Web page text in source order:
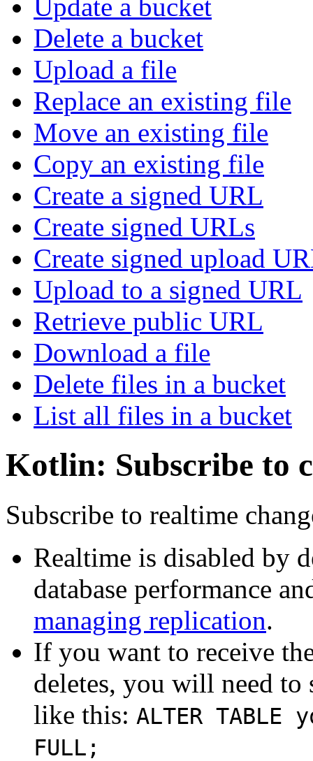
Update a bucket
Delete a bucket
Upload a file
Replace an existing file
Move an existing file
Copy an existing file
Create a signed URL
Create signed URLs
Create signed upload
Upload to a signed URL
Retrieve public URL
Download a file
Delete files in a bucket
List all files in a bucket
Kotlin: Subscribe to
Subscribe to realtime
Realtime is disabled by
database performance
managing replication.
If you want to receive
deletes, you will need to
like this: ALTER TABLE
FULL;